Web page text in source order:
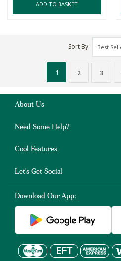
ADD TO BASKET
Sort By
1 2 3
About Us
Need Some Help?
Cool Features
Let's Get Social
Download Our App: